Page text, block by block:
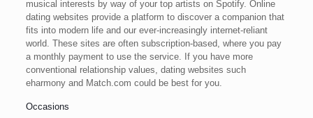
musical interests by way of your top artists on Spotify. Online
dating websites provide a platform to discover a companion that
fits into modern life and our ever-increasingly internet-reliant
world. These sites are often subscription-based, where you pay
a monthly payment to use the service. If you have more
conventional relationship values, dating websites such
eharmony and Match.com could be best for you.
Occasions